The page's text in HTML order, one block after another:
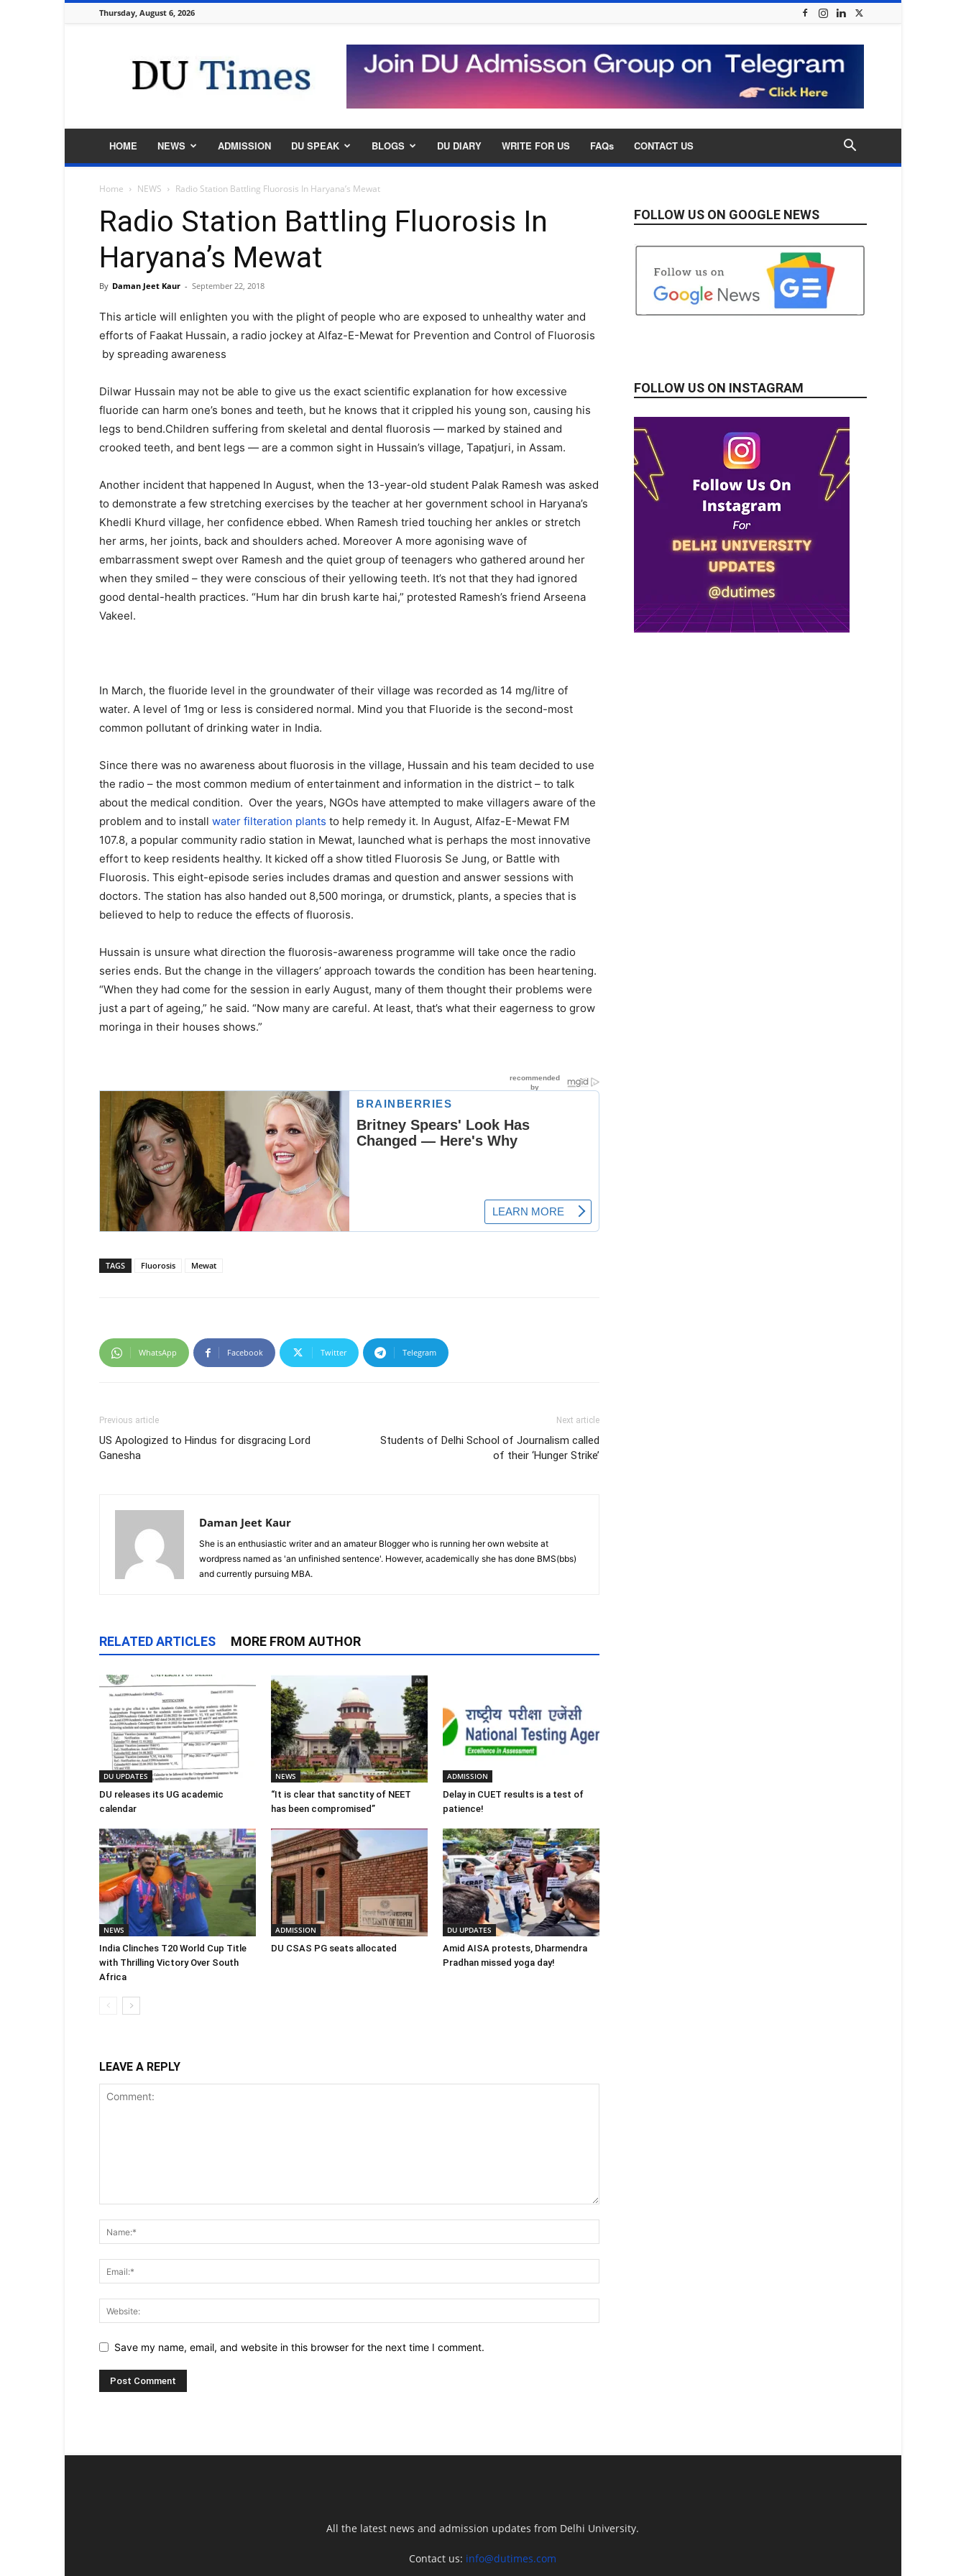
Thursday, August 6, 2026
Times
HOME NEWS ADMISSION DU SPEAK BLOGS DU DIARY WRITE FOR US FAQs CONTACT US
Home NEWS Radio Station Battling Fluorosis In Haryana’s Mewat
Radio Station Battling Fluorosis In
Haryana’s Mewat
By Daman Jeet Kaur - September 22, 2018
This article will enlighten you with the plight of people who are exposed to unhealthy water and
efforts of Faakat Hussain, a radio jockey at Alfaz-E-Mewat for Prevention and Control of Fluorosis
by spreading awareness
Dilwar Hussain may not be able to give us the exact scientific explanation for how excessive
fluoride can harm one’s bones and teeth, but he knows that it crippled his young son, causing his
legs to bend.Children suffering from skeletal and dental fluorosis — marked by stained and
crooked teeth, and bent legs — are a common sight in Hussain’s village, Tapatjuri, in Assam.
Another incident that happened In August, when the 13-year-old student Palak Ramesh was asked
to demonstrate a few stretching exercises by the teacher at her government school in Haryana’s
Khedli Khurd village, her confidence ebbed. When Ramesh tried touching her ankles or stretch
her arms, her joints, back and shoulders ached. Moreover A more agonising wave of
embarrassment swept over Ramesh and the quiet group of teenagers who gathered around her
when they smiled – they were conscious of their yellowing teeth. It’s not that they had ignored
good dental-health practices. “Hum har din brush karte hai,” protested Ramesh’s friend Arseena
Vakeel.
In March, the fluoride level in the groundwater of their village was recorded as 14 mg/litre of
water. A level of 1mg or less is considered normal. Mind you that Fluoride is the second-most
common pollutant of drinking water in India.
Since there was no awareness about fluorosis in the village, Hussain and his team decided to use
the radio – the most common medium of entertainment and information in the district – to talk
about the medical condition. Over the years, NGOs have attempted to make villagers aware of the
problem and to install water filteration plants to help remedy it. In August, Alfaz-E-Mewat FM
107.8, a popular community radio station in Mewat, launched what is perhaps the most innovative
effort to keep residents healthy. It kicked off a show titled Fluorosis Se Jung, or Battle with
Fluorosis. This eight-episode series includes dramas and question and answer sessions with
doctors. The station has also handed out 8,500 moringa, or drumstick, plants, a species that is
believed to help to reduce the effects of fluorosis.
Hussain is unsure what direction the fluorosis-awareness programme will take once the radio
series ends. But the change in the villagers’ approach towards the condition has been heartening.
“When they had come for the session in early August, many of them thought their problems were
just a part of ageing,” he said. “Now many are careful. At least, that’s what their eagerness to grow
moringa in their houses shows.”
TAGS Fluorosis Mewat
WhatsApp Facebook Twitter Telegram
Previous article
US Apologized to Hindus for disgracing Lord
Ganesha
Next article
Students of Delhi School of Journalism called
of their ‘Hunger Strike’
Daman Jeet Kaur
She is an enthusiastic writer and an amateur Blogger who is running her own website at
wordpress named as 'an unfinished sentence'. However, academically she has done BMS(bbs)
and currently pursuing MBA.
RELATED ARTICLES MORE FROM AUTHOR
DU UPDATES
DU releases its UG academic
calendar
NEWS
“It is clear that sanctity of NEET
has been compromised”
ADMISSION
Delay in CUET results is a test of
patience!
NEWS
India Clinches T20 World Cup Title
with Thrilling Victory Over South
Africa
ADMISSION
DU CSAS PG seats allocated
DU UPDATES
Amid AISA protests, Dharmendra
Pradhan missed yoga day!
LEAVE A REPLY
Save my name, email, and website in this browser for the next time I comment.
FOLLOW US ON GOOGLE NEWS
FOLLOW US ON INSTAGRAM
All the latest news and admission updates from Delhi University.
Contact us: info@dutimes.com